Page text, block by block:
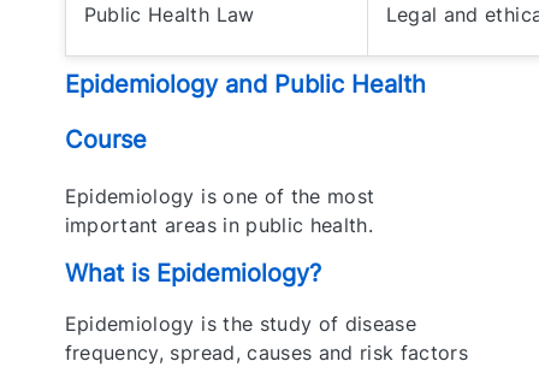
Public Health Law Legal and
Epidemiology and Public Health
Course
Epidemiology is one of the most
important areas in public health.
What is Epidemiology?
Epidemiology is the study of disease
frequency, spread, causes and risk factors